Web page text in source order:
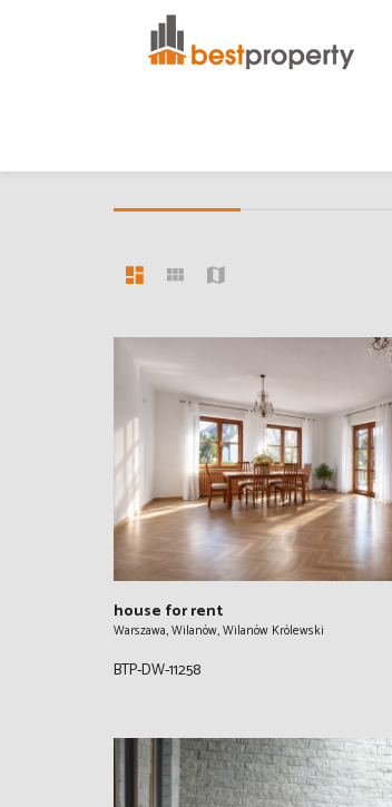
house for rent
Warszawa, Wilanów, Wilanów Królewski
BTP-DW-11258